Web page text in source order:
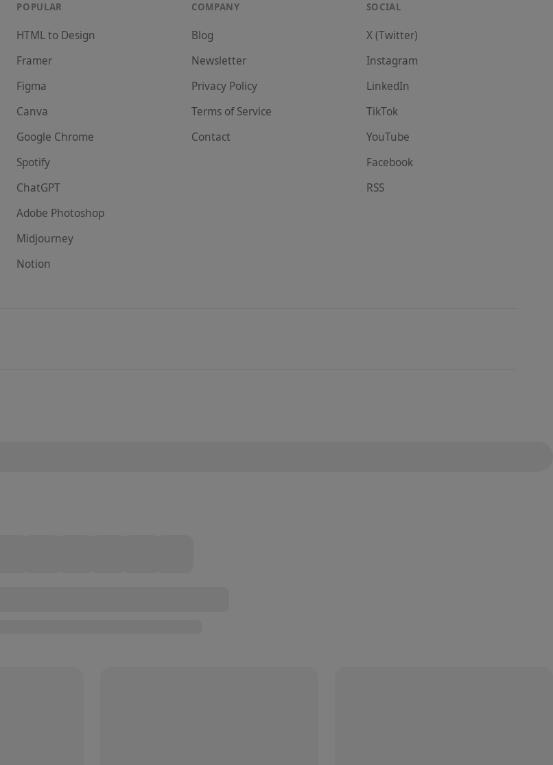
POPULAR
HTML to Design
Framer
Figma
Canva
Google Chrome
Spotify
ChatGPT
Adobe Photoshop
Midjourney
Notion
COMPANY
Blog
Newsletter
Privacy Policy
Terms of Service
Contact
SOCIAL
X (Twitter)
Instagram
LinkedIn
TikTok
YouTube
Facebook
RSS